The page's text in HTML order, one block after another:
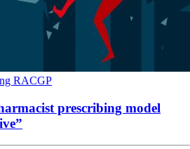
RACGP
prescribing model